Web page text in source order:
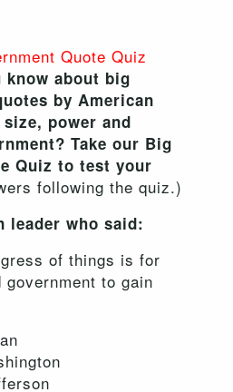
Quote Quiz
know about big
by American
power and
Take our Big
Quiz to test your
following the quiz.)
leader who said:
of things is for
to gain